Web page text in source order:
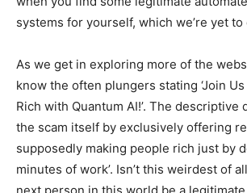
systems for yourself, which we’re yet to
As we get in exploring more of the
know the often plungers stating ‘Join
Rich with Quantum AI!’. The descriptive
the scam itself by exclusively offering
supposedly making people rich just by
minutes of work’. Isn’t this weirdest of